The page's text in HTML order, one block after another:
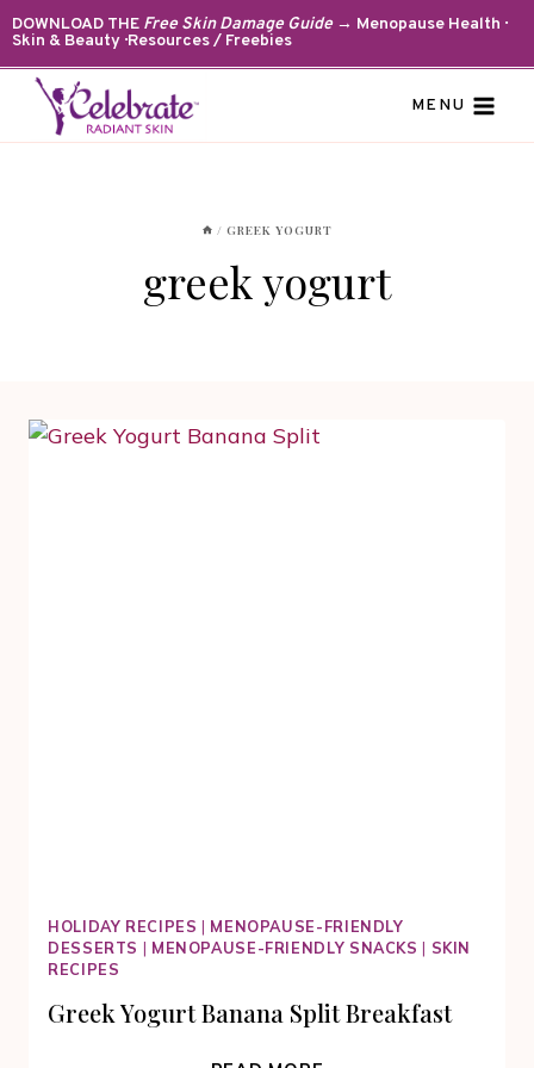
Skip
to
content
DOWNLOAD THE Free Skin Damage Guide→ Menopause Health ·
Skin & Beauty · Resources / Freebies
MENU
/ GREEK YOGURT
greek yogurt
HOLIDAY RECIPES | MENOPAUSE-FRIENDLY
DESSERTS | MENOPAUSE-FRIENDLY SNACKS | SKIN
RECIPES
Greek Yogurt Banana Split Breakfast